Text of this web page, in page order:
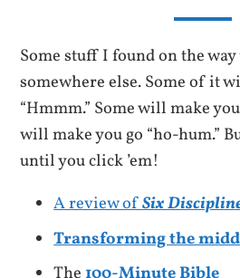
Some stuff I found on the
somewhere else. Some of it
“Hmmm.” Some will make
will make you go “ho-hum.”
until you click ’em!
A review ofSix
Transforming the
The100-Minute Bible